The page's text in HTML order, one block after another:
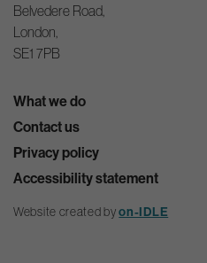
Belvedere Road,
London,
SE1 7PB
What we do
Contact us
Privacy policy
Accessibility statement
Website created byon-IDLE